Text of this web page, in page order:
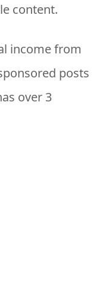
content.
income from
posts
over 3